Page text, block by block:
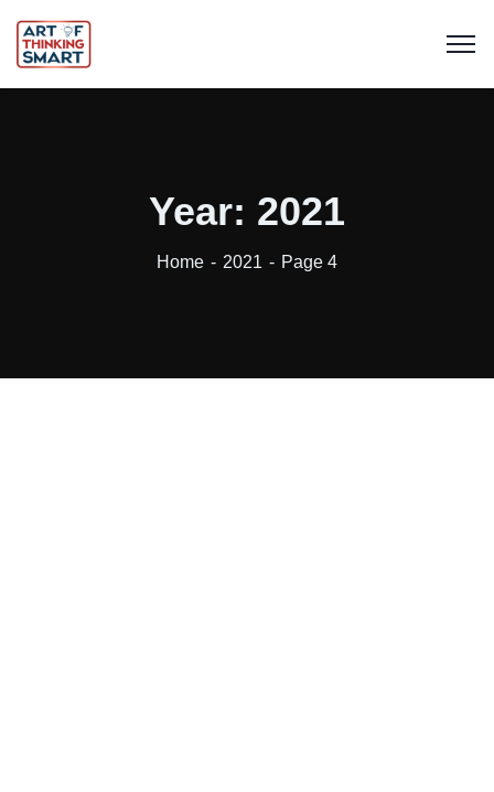
Year: 2021
Home 2021 Page 4